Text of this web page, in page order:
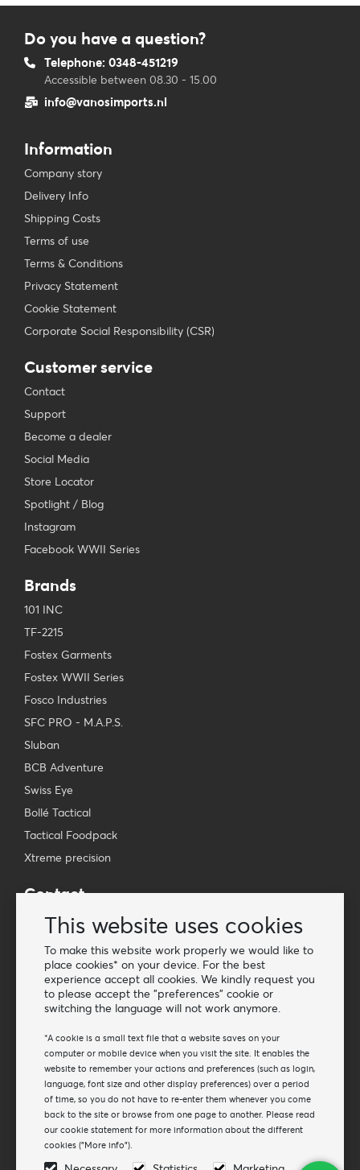
This website uses cookies
To make this website work properly we would like to
place cookies* on your device. For the best
experience accept all cookies. We kindly request you
to please accept the "preferences" cookie or
switching the language will not work anymore.
*A cookie is a small text file that a website saves on your
computer or mobile device when you visit the site. It enables the
website to remember your actions and preferences (such as login,
language, font size and other display preferences) over a period
of time, so you do not have to re-enter them whenever you come
back to the site or browse from one page to another. Please read
our cookie statement for more information about the different
cookies ("More info").
Do you have a question?
Telephone: 0348-451219
Accessible between 08.30 - 15.00
info@vanosimports.nl
Information
Company story
Delivery Info
Shipping Costs
Terms of use
Terms & Conditions
Privacy Statement
Cookie Statement
Corporate Social Responsibility (CSR)
Customer service
Contact
Support
Become a dealer
Social Media
Store Locator
Spotlight / Blog
Instagram
Facebook WWII Series
Brands
101 INC
TF-2215
Fostex Garments
Fostex WWII Series
Fosco Industries
SFC PRO - M.A.P.S.
Sluban
BCB Adventure
Swiss Eye
Bollé Tactical
Tactical Foodpack
Xtreme precision
Contact
Wholesale Van Os Imports B.V.
Phone: + 31 348 451 219
WhatsApp us!
Newsletter
Subscribe to our mailing list
Subscribe
Follow us